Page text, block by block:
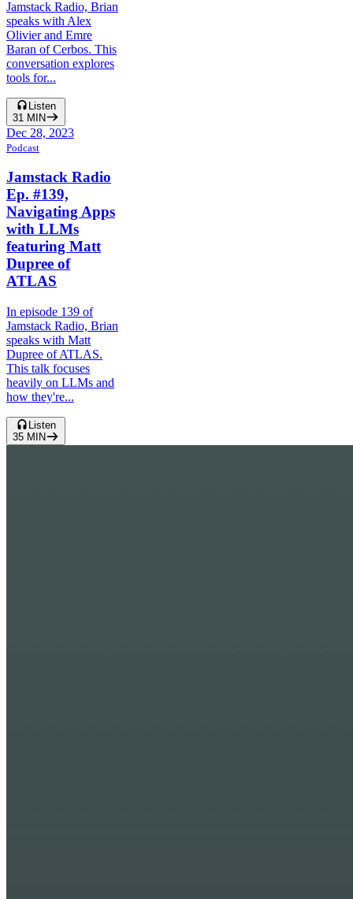
Jamstack Radio, Brian
speaks with Alex
Olivier and Emre
Baran of Cerbos. This
conversation explores
tools for...
Listen
31 MIN
Dec 28, 2023
Podcast
Jamstack Radio
Ep. #139,
Navigating Apps
with LLMs
featuring Matt
Dupree of
ATLAS
In episode 139 of
Jamstack Radio, Brian
speaks with Matt
Dupree of ATLAS.
This talk focuses
heavily on LLMs and
how they're...
Listen
35 MIN